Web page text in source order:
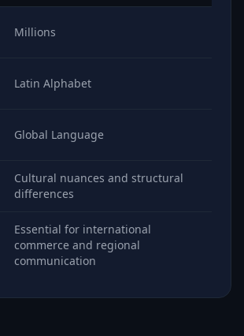
Millions
Latin Alphabet
Global Language
Cultural nuances and structural
differences
Essential for international
commerce and regional
communication